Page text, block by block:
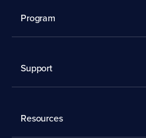
Program
Support
Resources